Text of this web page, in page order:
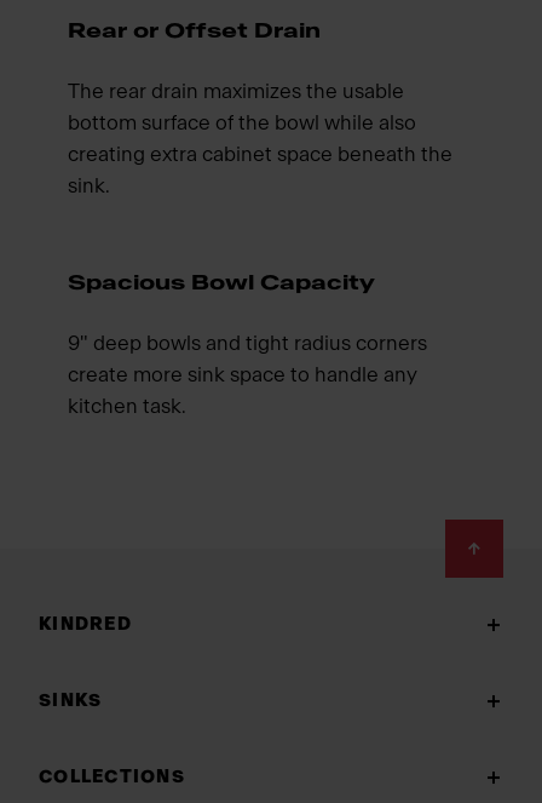
Rear or Offset Drain
The rear drain maximizes the usable
bottom surface of the bowl while also
creating extra cabinet space beneath the
sink.
Spacious Bowl Capacity
9" deep bowls and tight radius corners
create more sink space to handle any
kitchen task.
KINDRED
SINKS
COLLECTIONS